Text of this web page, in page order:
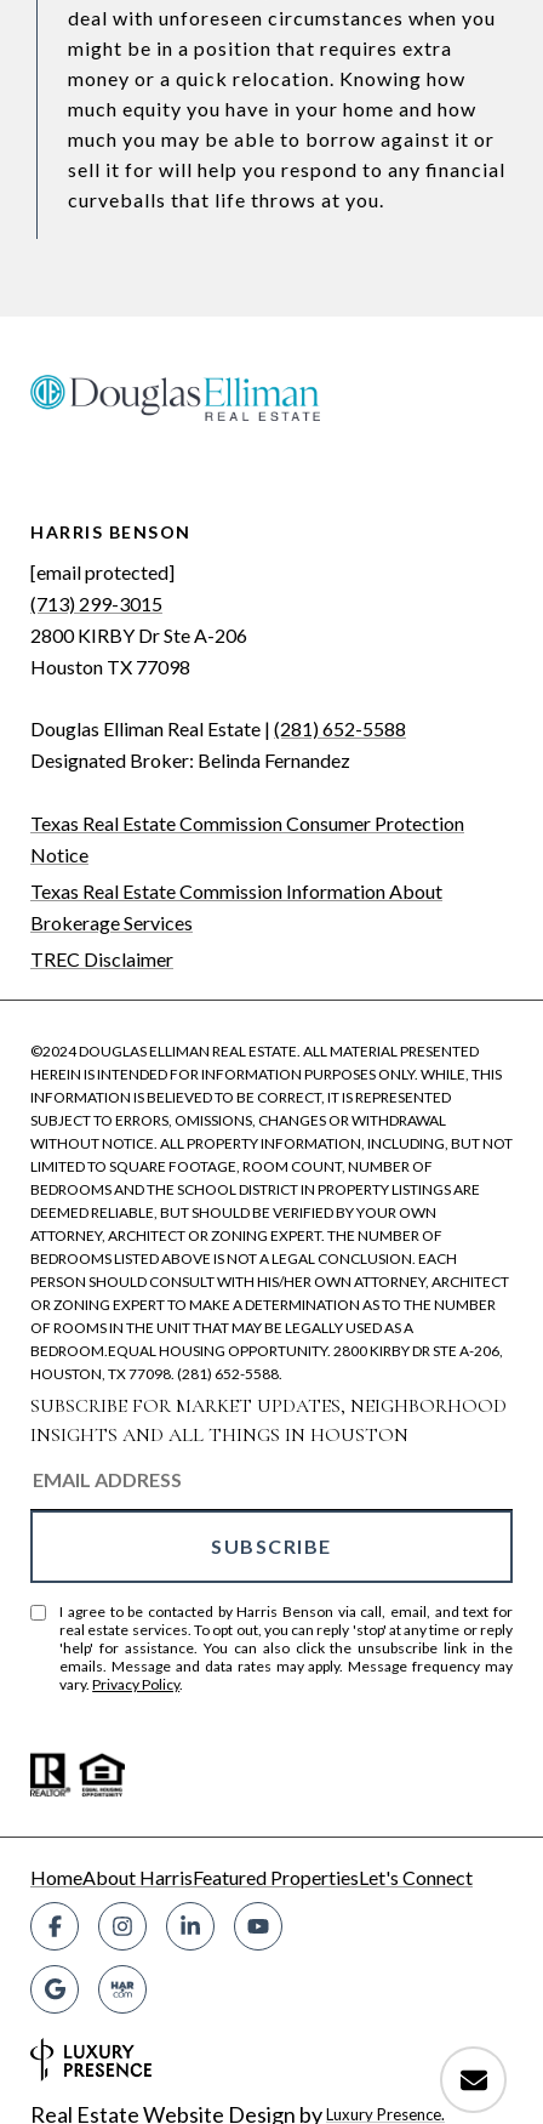
deal with unforeseen circumstances when you
might be in a position that requires extra
money or a quick relocation. Knowing how
much equity you have in your home and how
much you may be able to borrow against it or
sell it for will help you respond to any financial
curveballs that life throws at you.
HARRIS BENSON
[email protected]
(713) 299-3015
2800 KIRBY Dr Ste A-206
Houston TX 77098
Douglas Elliman Real Estate | (281) 652-5588
Designated Broker: Belinda Fernandez
Texas Real Estate Commission Consumer Protection
Notice
Texas Real Estate Commission Information About
Brokerage Services
TREC Disclaimer
©2024 DOUGLAS ELLIMAN REAL ESTATE. ALL MATERIAL PRESENTED
HEREIN IS INTENDED FOR INFORMATION PURPOSES ONLY. WHILE, THIS
INFORMATION IS BELIEVED TO BE CORRECT, IT IS REPRESENTED
SUBJECT TO ERRORS, OMISSIONS, CHANGES OR WITHDRAWAL
WITHOUT NOTICE. ALL PROPERTY INFORMATION, INCLUDING, BUT NOT
LIMITED TO SQUARE FOOTAGE, ROOM COUNT, NUMBER OF
BEDROOMS AND THE SCHOOL DISTRICT IN PROPERTY LISTINGS ARE
DEEMED RELIABLE, BUT SHOULD BE VERIFIED BY YOUR OWN
ATTORNEY, ARCHITECT OR ZONING EXPERT. THE NUMBER OF
BEDROOMS LISTED ABOVE IS NOT A LEGAL CONCLUSION. EACH
PERSON SHOULD CONSULT WITH HIS/HER OWN ATTORNEY, ARCHITECT
OR ZONING EXPERT TO MAKE A DETERMINATION AS TO THE NUMBER
OF ROOMS IN THE UNIT THAT MAY BE LEGALLY USED AS A
BEDROOM.EQUAL HOUSING OPPORTUNITY. 2800 KIRBY DR STE A-206,
HOUSTON, TX 77098. (281) 652-5588.
I agree to be contacted by Harris Benson via call, email, and text for
real estate services. To opt out, you can reply 'stop' at any time or reply
'help' for assistance. You can also click the unsubscribe link in the
emails. Message and data rates may apply. Message frequency may
vary.Privacy Policy.
HomeAbout HarrisFeatured PropertiesLet's Connect
Real Estate Website Design byLuxury Presence.